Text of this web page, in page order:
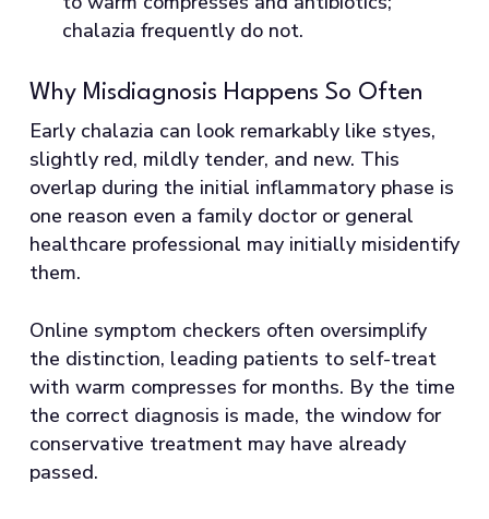
chalazia frequently do not.
Why Misdiagnosis Happens So Often
Early chalazia can look remarkably like styes,
slightly red, mildly tender, and new. This
overlap during the initial inflammatory phase is
one reason even a family doctor or general
healthcare professional may initially misidentify
them.
Online symptom checkers often oversimplify
the distinction, leading patients to self-treat
with warm compresses for months. By the time
the correct diagnosis is made, the window for
conservative treatment may have already
passed.